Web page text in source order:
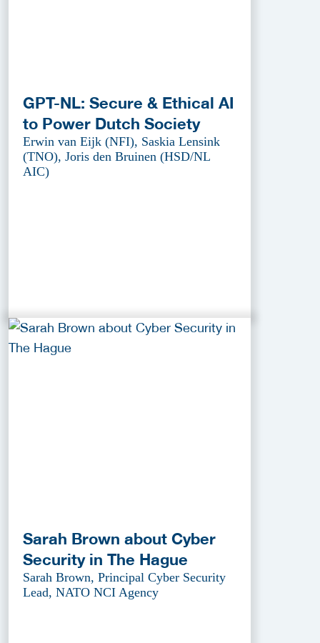
GPT-NL: Secure & Ethical AI
to Power Dutch Society
Erwin van Eijk (NFI), Saskia Lensink
(TNO), Joris den Bruinen (HSD/NL
AIC)
Sarah Brown about Cyber
Security in The Hague
Sarah Brown, Principal Cyber Security
Lead, NATO NCI Agency